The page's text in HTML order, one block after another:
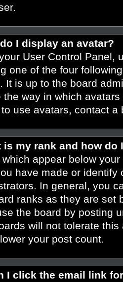
I display an avatar?
User Control Panel,
one of the four
It is up to the board
the way in which
use avatars, contact a
is my rank and how do
which appear below
have made or
In general, you
ranks as they are set
the board by posting
will not tolerate
your post count.
I click the email link